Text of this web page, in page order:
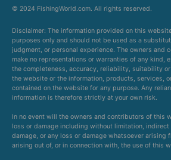
© 2024 FishingWorld.com. All rights reserved.
Disclaimer: The information provided on this
purposes only and should not be used as a
judgment, or personal experience. The owners and
make no representations or warranties of any kind,
the completeness, accuracy, reliability, suitability
the website or the information, products, services,
contained on the website for any purpose. Any
information is therefore strictly at your own risk.
In no event will the owners and contributors of this
loss or damage including without limitation, indirect
damage, or any loss or damage whatsoever arising
arising out of, or in connection with, the use of this